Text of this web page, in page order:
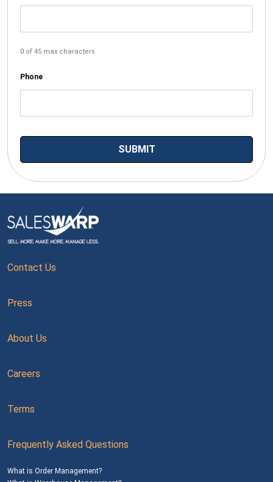
0 of 45 max characters
Phone
Contact Us
Press
About Us
Careers
Terms
Frequently Asked Questions
What is Order Management?